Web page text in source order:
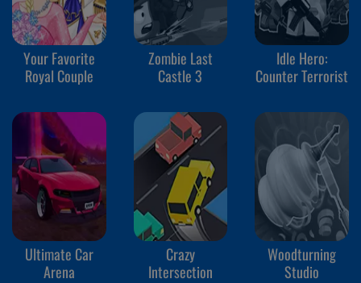
Your Favorite
Royal Couple
Zombie Last
Castle 3
Idle Hero:
Counter Terrorist
Ultimate Car
Arena
Crazy
Intersection
Woodturning
Studio